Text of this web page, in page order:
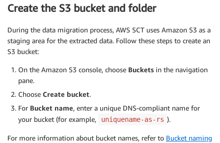
Create the S3 bucket and folder
During the data migration process, AWS SCT uses Amazon S3 as a
staging area for the extracted data. Follow these steps to create an
S3 bucket:
On the Amazon S3 console, choose Buckets in the navigation
pane.
Choose Create bucket.
For Bucket name, enter a unique DNS-compliant name for
your bucket (for example,
uniquename-as-rs ).
For more information about bucket names, refer to Bucket naming